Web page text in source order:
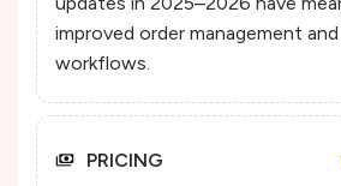
improved order management
workflows.
PRICING